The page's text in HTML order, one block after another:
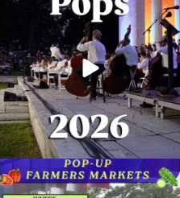
Concert at the...
291 10
Skip a trip to the grocery store and head
to the...